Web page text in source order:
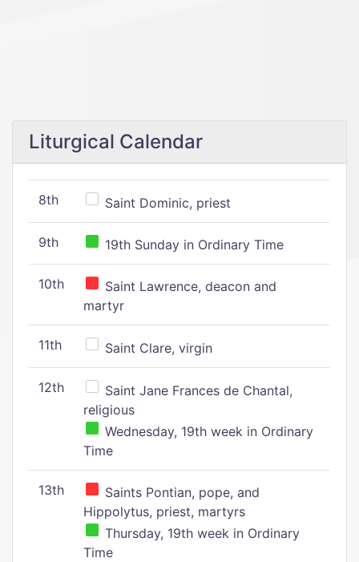
Liturgical Calendar
8th Saint Dominic, priest
9th 19th Sunday in Ordinary Time
10th
Saint Lawrence, deacon and
martyr
11th Saint Clare, virgin
12th
Saint Jane Frances de Chantal,
religious
Wednesday, 19th week in Ordinary
Time
13th
Saints Pontian, pope, and
Hippolytus, priest, martyrs
Thursday, 19th week in Ordinary
Time